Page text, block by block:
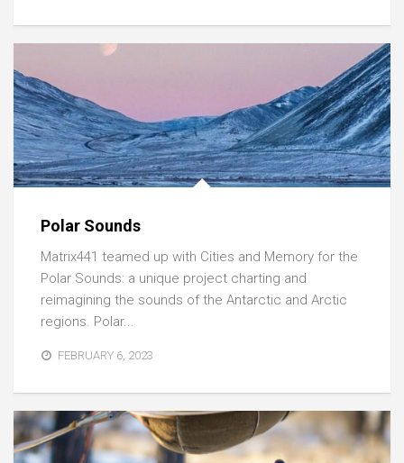
Polar Sounds
Matrix441 teamed up with Cities and Memory for the
Polar Sounds: a unique project charting and
reimagining the sounds of the Antarctic and Arctic
regions. Polar...
FEBRUARY 6, 2023